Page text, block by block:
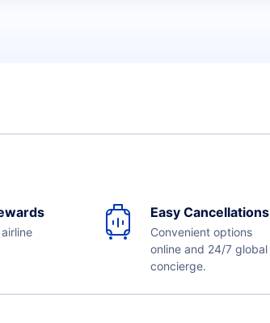
Easy Cancellations
Convenient options
online and 24/7 global
concierge.